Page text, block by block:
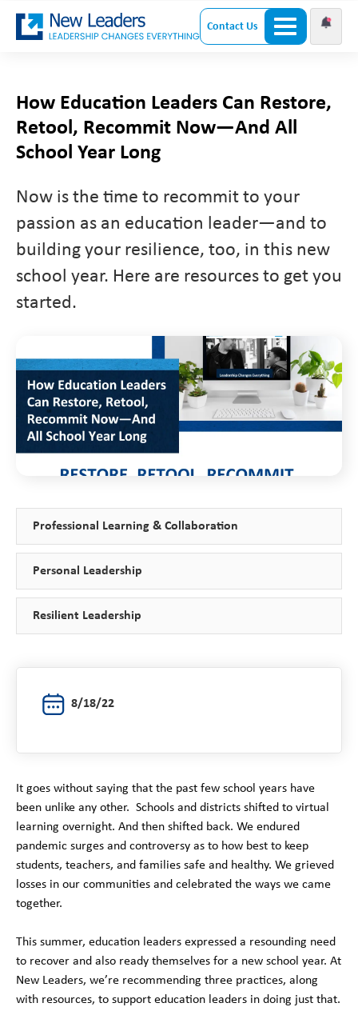
Contact Us
How Education Leaders Can Restore,
Retool, Recommit Now—And All
School Year Long
Now is the time to recommit to your
passion as an education leader—and to
building your resilience, too, in this new
school year. Here are resources to get you
started.
Professional Learning & Collaboration
Personal Leadership
Resilient Leadership
8/18/22
It goes without saying that the past few school years have
been unlike any other. Schools and districts shifted to virtual
learning overnight. And then shifted back. We endured
pandemic surges and controversy as to how best to keep
students, teachers, and families safe and healthy. We grieved
losses in our communities and celebrated the ways we came
together.
This summer, education leaders expressed a resounding need
to recover and also ready themselves for a new school year. At
New Leaders, we’re recommending three practices, along
with resources, to support education leaders in doing just that.